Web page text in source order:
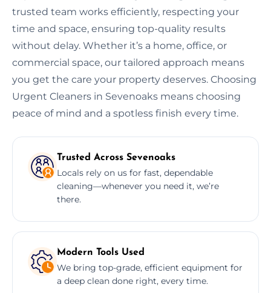
trusted team works efficiently, respecting your
time and space, ensuring top-quality results
without delay. Whether it’s a home, office, or
commercial space, our tailored approach means
you get the care your property deserves. Choosing
Urgent Cleaners in Sevenoaks means choosing
peace of mind and a spotless finish every time.
Trusted Across Sevenoaks
Locals rely on us for fast, dependable
cleaning—whenever you need it, we’re
there.
Modern Tools Used
We bring top-grade, efficient equipment for
a deep clean done right, every time.